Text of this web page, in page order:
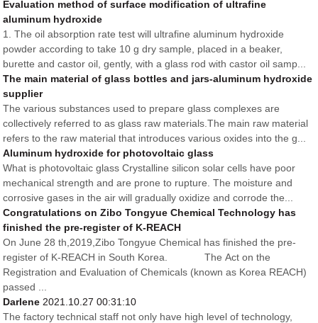
Evaluation method of surface modification of ultrafine
aluminum hydroxide
1. The oil absorption rate test will ultrafine aluminum hydroxide
powder according to take 10 g dry sample, placed in a beaker,
burette and castor oil, gently, with a glass rod with castor oil samp...
The main material of glass bottles and jars-aluminum hydroxide
supplier
The various substances used to prepare glass complexes are
collectively referred to as glass raw materials.The main raw material
refers to the raw material that introduces various oxides into the g...
Aluminum hydroxide for photovoltaic glass
What is photovoltaic glass Crystalline silicon solar cells have poor
mechanical strength and are prone to rupture. The moisture and
corrosive gases in the air will gradually oxidize and corrode the...
Congratulations on Zibo Tongyue Chemical Technology has
finished the pre-register of K-REACH
On June 28 th,2019,Zibo Tongyue Chemical has finished the pre-
register of K-REACH in South Korea. The Act on the
Registration and Evaluation of Chemicals (known as Korea REACH)
passed ...
Darlene 2021.10.27 00:31:10
The factory technical staff not only have high level of technology,